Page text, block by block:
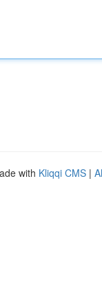
with Kliqqi CMS |